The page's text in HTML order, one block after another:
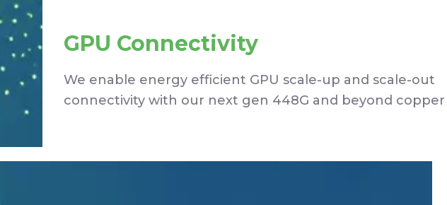
GPU Connectivity
We enable energy efficient GPU scale-up and scale-out
connectivity with our next gen 448G and beyond copper